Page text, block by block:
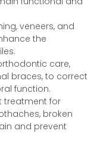
veneers, and
the
care,
braces, to correct
function.
treatment for
broken
and prevent